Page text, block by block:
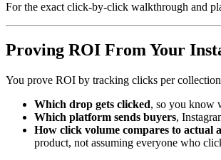
For the exact click-by-click walkthrough and
Proving ROI From Your
You prove ROI by tracking clicks per
Which drop gets clicked, so you know
Which platform sends buyers,
How click volume compares to actual
product, not assuming everyone who